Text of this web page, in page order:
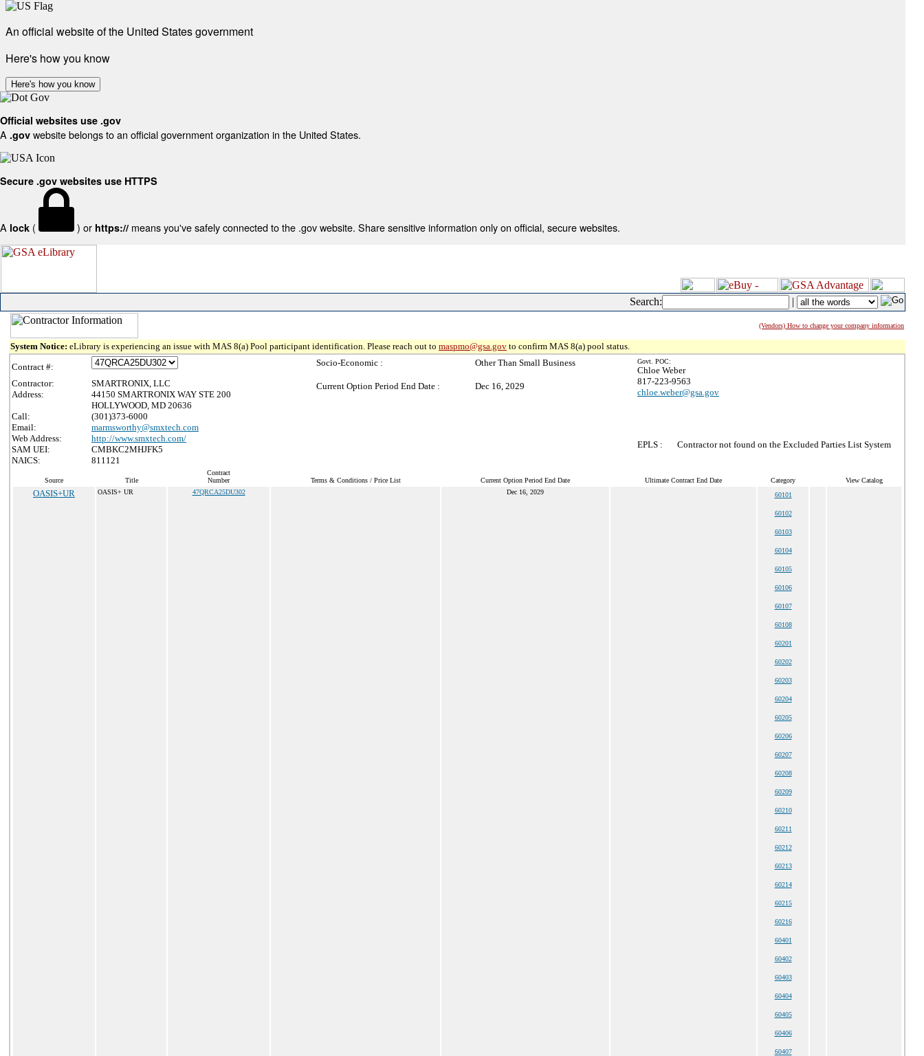
An official website of the United States government
Here's how you know
Here's how you know
Official websites use .gov
A .gov website belongs to an official government organization in the United States.
Secure .gov websites use HTTPS
A lock ( ) or https:// means you've safely connected to the .gov website. Share sensitive information only on official, secure websites.
Search: |
(Vendors) How to change your company information
System Notice: eLibrary is experiencing an issue with MAS 8(a) Pool participant identification. Please reach out to maspmo@gsa.gov to confirm MAS 8(a) pool status.
Contract #:
Contractor:
SMARTRONIX, LLC
Address:
44150 SMARTRONIX WAY STE 200
HOLLYWOOD, MD 20636
Call:
(301)373-6000
Email:
marmsworthy@smxtech.com
Web Address:
http://www.smxtech.com/
SAM UEI:
CMBKC2MHJFK5
NAICS:
811121
Socio-Economic : Other Than Small Business
Current Option Period End Date : Dec 16, 2029
Govt. POC:
Chloe Weber
817-223-9563
chloe.weber@gsa.gov
EPLS : Contractor not found on the Excluded Parties List System
Source Title
Contract
Number
Terms & Conditions / Price List Current Option Period End Date Ultimate Contract End Date Category View Catalog
OASIS+UR OASIS+ UR 47QRCA25DU302 Dec 16, 2029 60101
60102
60103
60104
60105
60106
60107
60108
60201
60202
60203
60204
60205
60206
60207
60208
60209
60210
60211
60212
60213
60214
60215
60216
60401
60402
60403
60404
60405
60406
60407